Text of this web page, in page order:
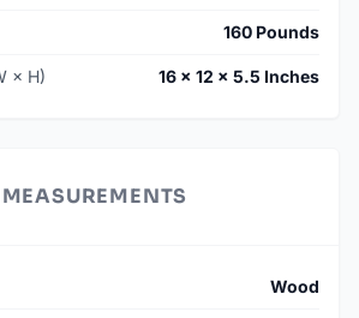
160 Pounds
× H) 16 × 12 × 5.5 Inches
Wood